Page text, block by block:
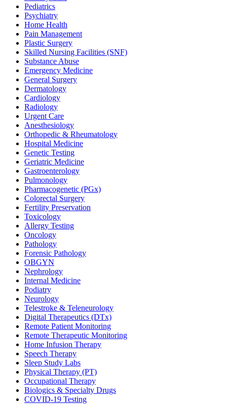
Pediatrics
Psychiatry
Home Health
Pain Management
Plastic Surgery
Skilled Nursing Facilities (SNF)
Substance Abuse
Emergency Medicine
General Surgery
Dermatology
Cardiology
Radiology
Urgent Care
Anesthesiology
Orthopedic & Rheumatology
Hospital Medicine
Genetic Testing
Geriatric Medicine
Gastroenterology
Pulmonology
Pharmacogenetic (PGx)
Colorectal Surgery
Fertility Preservation
Toxicology
Allergy Testing
Oncology
Pathology
Forensic Pathology
OBGYN
Nephrology
Internal Medicine
Podiatry
Neurology
Telestroke & Teleneurology
Digital Therapeutics (DTx)
Remote Patient Monitoring
Remote Therapeutic Monitoring
Home Infusion Therapy
Speech Therapy
Sleep Study Labs
Physical Therapy (PT)
Occupational Therapy
Biologics & Specialty Drugs
COVID-19 Testing